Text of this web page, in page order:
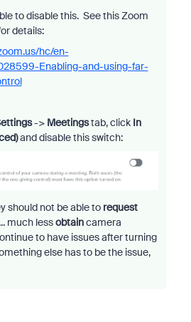
to disable this. See this Zoom
details:
hc/en-
Enabling-and-using-far-
-> Meetingstab, click In
and disable this switch:
should not be able to request
much lessobtaincamera
to have issues after turning
else has to be the issue,